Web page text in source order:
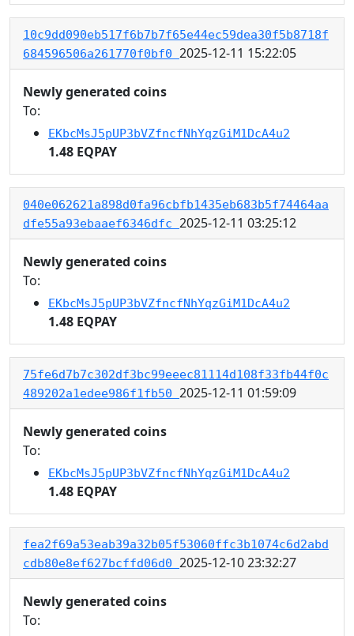
10c9dd090eb517f6b7b7f65e44ec59dea30f5b8718f
684596506a261770f0bf0 2025-12-11 15:22:05
Newly generated coins
To:
EKbcMsJ5pUP3bVZfncfNhYqzGiM1DcA4u2
1.48 EQPAY
040e062621a898d0fa96cbfb1435eb683b5f74464aa
dfe55a93ebaaef6346dfc 2025-12-11 03:25:12
Newly generated coins
To:
EKbcMsJ5pUP3bVZfncfNhYqzGiM1DcA4u2
1.48 EQPAY
75fe6d7b7c302df3bc99eeec81114d108f33fb44f0c
489202a1edee986f1fb50 2025-12-11 01:59:09
Newly generated coins
To:
EKbcMsJ5pUP3bVZfncfNhYqzGiM1DcA4u2
1.48 EQPAY
fea2f69a53eab39a32b05f53060ffc3b1074c6d2abd
cdb80e8ef627bcffd06d0 2025-12-10 23:32:27
Newly generated coins
To: